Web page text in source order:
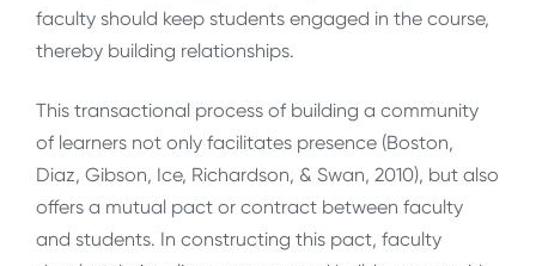
faculty should keep students engaged in the course,
thereby building relationships.
This transactional process of building a community
of learners not only facilitates presence (Boston,
Diaz, Gibson, Ice, Richardson, & Swan, 2010), but also
offers a mutual pact or contract between faculty
and students. In constructing this pact, faculty